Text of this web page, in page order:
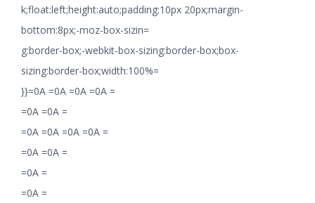
k;float:left;height:auto;padding:10px 20px;margin-
bottom:8px;-moz-box-sizin=
g:border-box;-webkit-box-sizing:border-box;box-
sizing:border-box;width:100%=
}}=0A =0A =0A =0A =
=0A =0A =
=0A =0A =0A =0A =
=0A =0A =
=0A =
=0A =